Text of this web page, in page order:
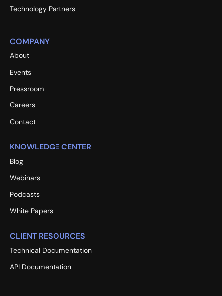
Technology Partners
COMPANY
About
Events
Pressroom
Careers
Contact
KNOWLEDGE CENTER
Blog
Webinars
Podcasts
White Papers
CLIENT RESOURCES
Technical Documentation
API Documentation